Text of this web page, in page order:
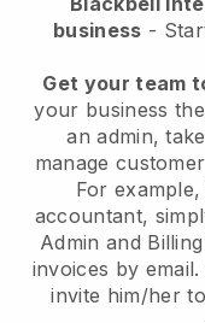
business -
Get your team
your business
an admin,
manage
For
accountant,
Admin and
invoices by email.
invite him/her